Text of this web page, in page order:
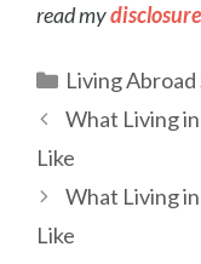
read mydisclosure
Categories
Living Abroad
Post
navigation
What Living
Like
What Living
Like